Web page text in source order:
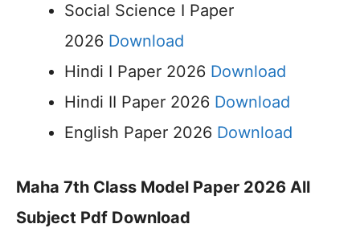
Social Science I Paper
2026 Download
Hindi I Paper 2026 Download
Hindi II Paper 2026 Download
English Paper 2026 Download
Maha 7th Class Model Paper 2026 All
Subject Pdf Download